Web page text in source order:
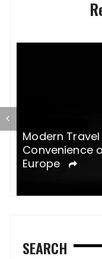
Modern
Convenience
Europe
SEARCH